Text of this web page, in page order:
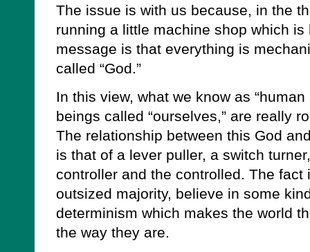
The issue is with us because, in the
running a little machine shop which
message is that everything is
called “God.”
In this view, what we know as
beings called “ourselves,” are really
The relationship between this God
is that of a lever puller, a switch
controller and the controlled. The
outsized majority, believe in some
determinism which makes the world
the way they are.